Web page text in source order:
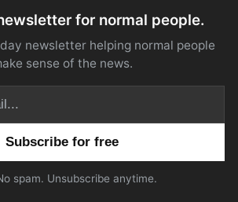
for normal people.
newsletter helping normal people
sense of the news.
spam. Unsubscribe anytime.